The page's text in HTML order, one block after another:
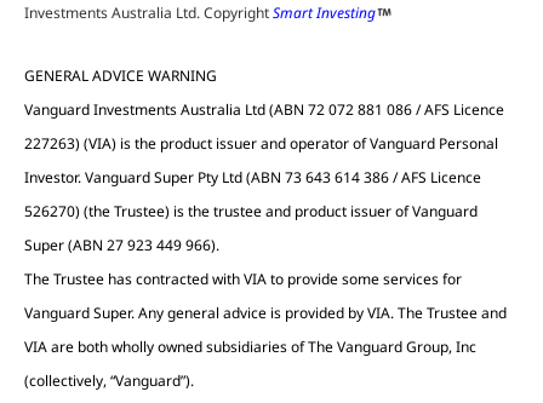
Investments Australia Ltd. CopyrightSmart Investing
GENERAL ADVICE WARNING
Vanguard Investments Australia Ltd (ABN 72 072 881 086 / AFS Licence
227263) (VIA) is the product issuer and operator of Vanguard Personal
Investor. Vanguard Super Pty Ltd (ABN 73 643 614 386 / AFS Licence
526270) (the Trustee) is the trustee and product issuer of Vanguard
Super (ABN 27 923 449 966).
The Trustee has contracted with VIA to provide some services for
Vanguard Super. Any general advice is provided by VIA. The Trustee and
VIA are both wholly owned subsidiaries of The Vanguard Group, Inc
(collectively, “Vanguard”).